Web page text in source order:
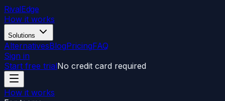
RivalEdge
How it works
Solutions
AlternativesBlogPricingFAQ
Sign in
Start free trialNo credit card required
How it works